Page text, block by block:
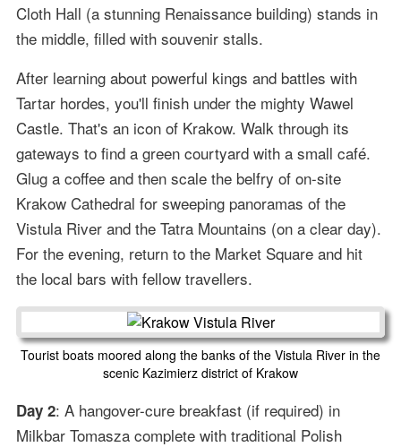
Cloth Hall (a stunning Renaissance building) stands in
the middle, filled with souvenir stalls.
After learning about powerful kings and battles with
Tartar hordes, you'll finish under the mighty Wawel
Castle. That's an icon of Krakow. Walk through its
gateways to find a green courtyard with a small café.
Glug a coffee and then scale the belfry of on-site
Krakow Cathedral for sweeping panoramas of the
Vistula River and the Tatra Mountains (on a clear day).
For the evening, return to the Market Square and hit
the local bars with fellow travellers.
Tourist boats moored along the banks of the Vistula River in the
scenic Kazimierz district of Krakow
Day 2: A hangover-cure breakfast (if required) in
Milkbar Tomasza complete with traditional Polish